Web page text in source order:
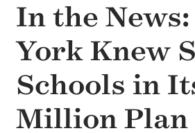
In the
York Knew
Schools in
Million Plan